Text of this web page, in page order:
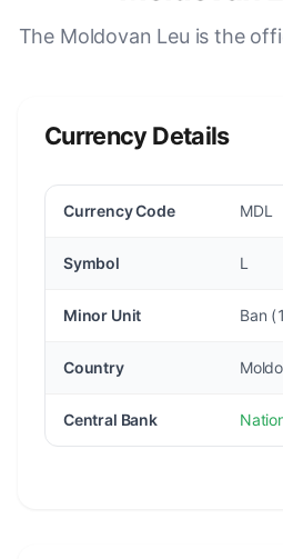
The Moldovan Leu is the
Currency Details
Currency Code MDL
Symbol L
Minor Unit Ban
Country
Central Bank